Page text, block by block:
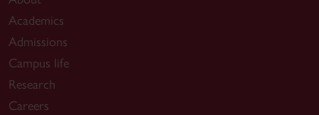
Academics
Admissions
Campus life
Research
Careers